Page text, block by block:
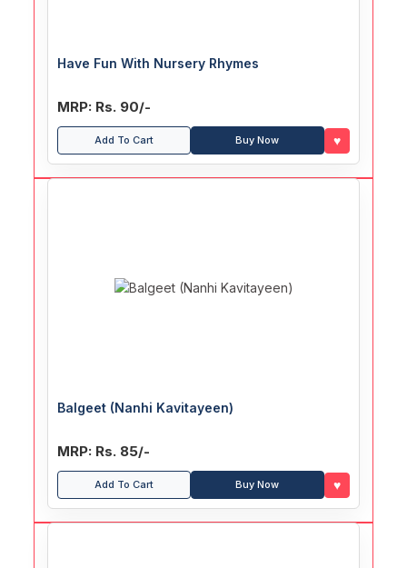
Have Fun With Nursery Rhymes
MRP: Rs. 90/-
Add To Cart Buy Now ♥
Balgeet (Nanhi Kavitayeen)
MRP: Rs. 85/-
Add To Cart Buy Now ♥